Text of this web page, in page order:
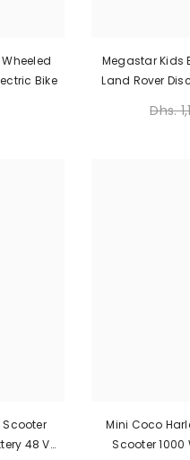
Bike
Megastar Kids
Land Rover
Dhs.
Scooter
48 V
Mini Coco
Scooter 1000